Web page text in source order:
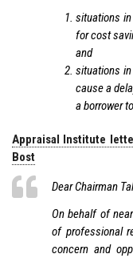
situations
for cost
and
situations
cause a
a borrower
Appraisal Institute
Bost
Dear Chairman
On behalf of
of professional
concern and